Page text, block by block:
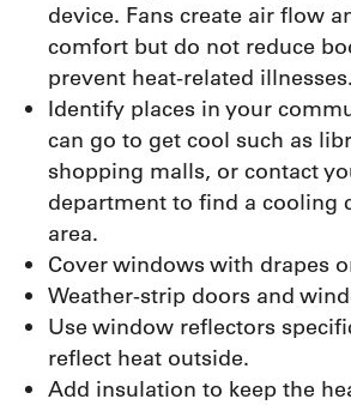
device. Fans create air flow
comfort but do not reduce
prevent heat-related illnesses.
Identify places in your
can go to get cool such as
shopping malls, or contact
department to find a cooling
area.
Cover windows with drapes
Weather-strip doors and
Use window reflectors
reflect heat outside.
Add insulation to keep the